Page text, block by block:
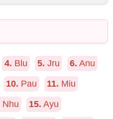
4. Blu 5. Jru 6. Anu
10. Pau 11. Miu
Nhu 15. Ayu